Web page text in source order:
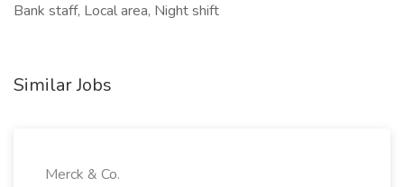
Bank staff, Local area, Night shift
Similar Jobs
Merck & Co.